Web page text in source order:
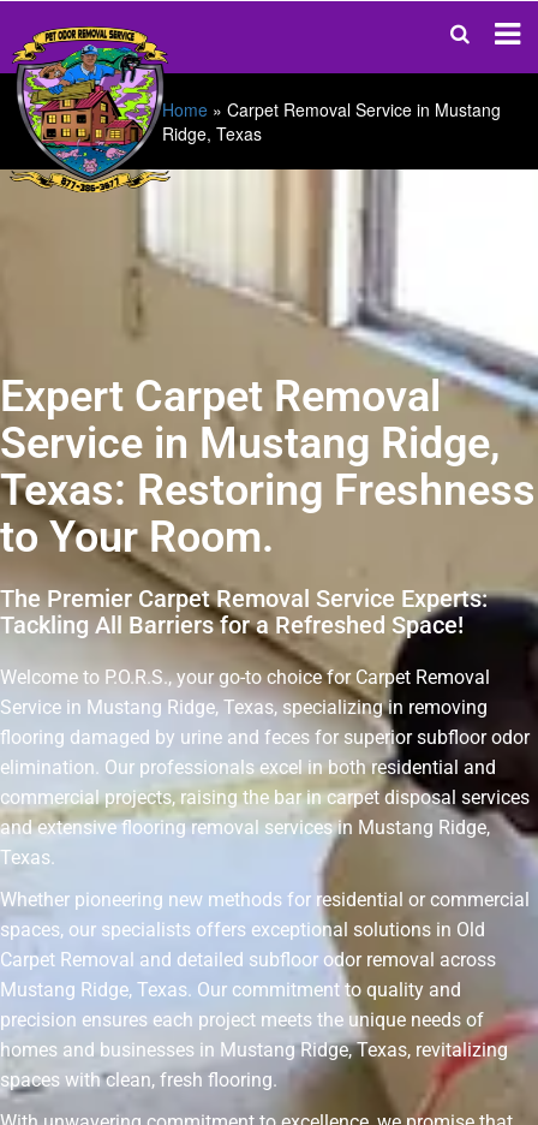
Home » Carpet Removal Service in Mustang
Ridge, Texas
Expert Carpet Removal
Service in Mustang Ridge,
Texas: Restoring Freshness
to Your Room.
The Premier Carpet Removal Service Experts:
Tackling All Barriers for a Refreshed Space!
Welcome to P.O.R.S., your go-to choice for Carpet Removal
Service in Mustang Ridge, Texas, specializing in removing
flooring damaged by urine and feces for superior subfloor odor
elimination. Our professionals excel in both residential and
commercial projects, raising the bar in carpet disposal services
and extensive flooring removal services in Mustang Ridge,
Texas.
Whether pioneering new methods for residential or commercial
spaces, our specialists offers exceptional solutions in Old
Carpet Removal and detailed subfloor odor removal across
Mustang Ridge, Texas. Our commitment to quality and
precision ensures each project meets the unique needs of
homes and businesses in Mustang Ridge, Texas, revitalizing
spaces with clean, fresh flooring.